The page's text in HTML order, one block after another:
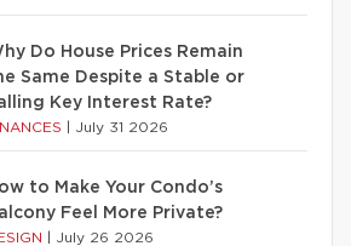
Do House Prices Remain
Same Despite a Stable or
Key Interest Rate?
July 31 2026
to Make Your Condo’s
Feel More Private?
July 26 2026